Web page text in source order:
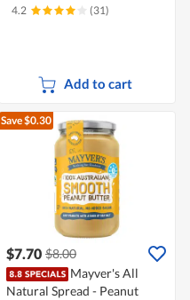
4.2 (31)
Add to cart
Save $0.30
$7.70 $8.00
Mayver's All
Natural Spread - Peanut